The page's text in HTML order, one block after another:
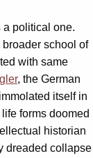
political one.
school of
with same
, the German
immolated itself in
forms doomed
historian
dreaded collapse